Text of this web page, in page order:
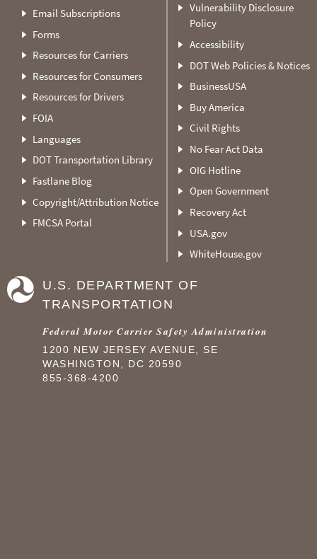
Email Subscriptions
Forms
Resources for Carriers
Resources for Consumers
Resources for Drivers
FOIA
Languages
DOT Transportation Library
Fastlane Blog
Copyright/Attribution Notice
FMCSA Portal
Vulnerability Disclosure
Policy
Accessibility
DOT Web Policies & Notices
BusinessUSA
Buy America
Civil Rights
No Fear Act Data
OIG Hotline
Open Government
Recovery Act
USA.gov
WhiteHouse.gov
U.S. DEPARTMENT OF
TRANSPORTATION
Federal Motor Carrier Safety Administration
1200 NEW JERSEY AVENUE, SE
WASHINGTON, DC 20590
855-368-4200